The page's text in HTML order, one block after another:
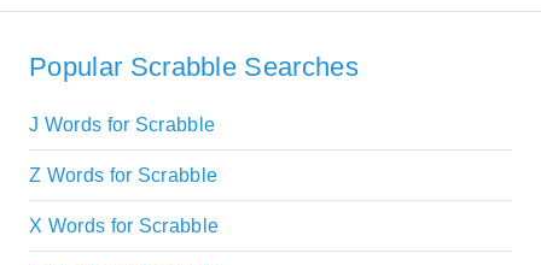
Popular Scrabble Searches
J Words for Scrabble
Z Words for Scrabble
X Words for Scrabble